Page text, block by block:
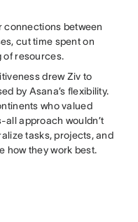
connections between
cut time spent on
of resources.
drew Ziv to
by Asana’s flexibility.
who valued
approach wouldn’t
tasks, projects, and
how they work best.